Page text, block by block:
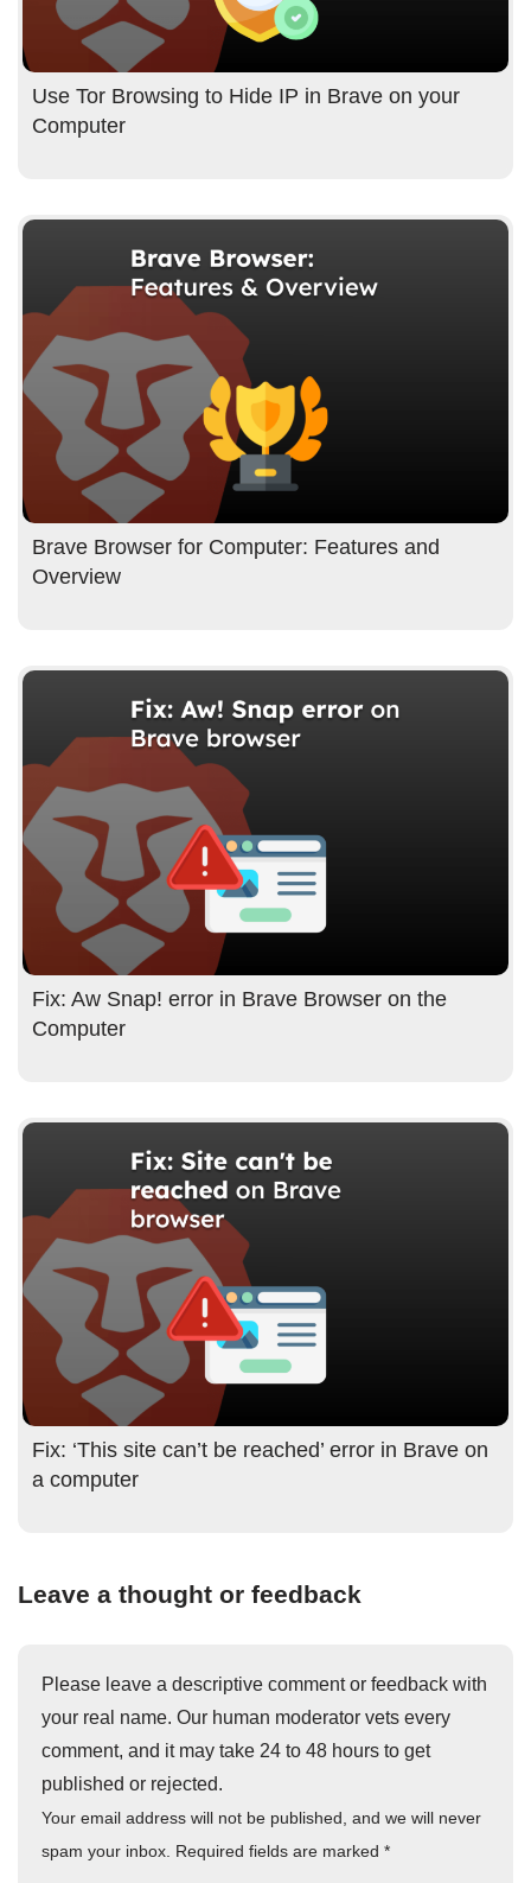
Use Tor Browsing to Hide IP in Brave on your
Computer
Brave Browser for Computer: Features and
Overview
Fix: Aw Snap! error in Brave Browser on the
Computer
Fix: ‘This site can’t be reached’ error in Brave on
a computer
Leave a thought or feedback
Please leave a descriptive comment or feedback with
your real name. Our human moderator vets every
comment, and it may take 24 to 48 hours to get
published or rejected.
Your email address will not be published, and we will never
spam your inbox. Required fields are marked *